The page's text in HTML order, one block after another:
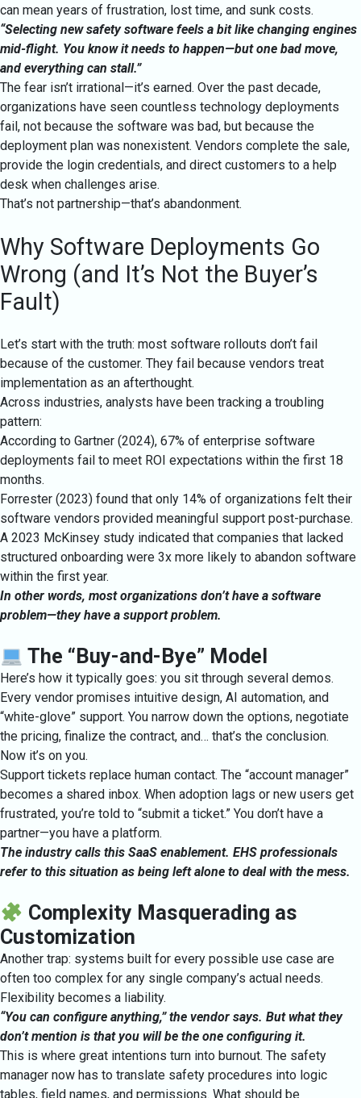
can mean years of frustration, lost time, and sunk costs.
“Selecting new safety software feels a bit like changing engines
mid-flight. You know it needs to happen—but one bad move,
and everything can stall.”
The fear isn’t irrational—it’s earned. Over the past decade,
organizations have seen countless technology deployments
fail, not because the software was bad, but because the
deployment plan was nonexistent. Vendors complete the sale,
provide the login credentials, and direct customers to a help
desk when challenges arise.
That’s not partnership—that’s abandonment.
Why Software Deployments Go
Wrong (and It’s Not the Buyer’s
Fault)
Let’s start with the truth: most software rollouts don’t fail
because of the customer. They fail because vendors treat
implementation as an afterthought.
Across industries, analysts have been tracking a troubling
pattern:
According to Gartner (2024), 67% of enterprise software
deployments fail to meet ROI expectations within the first 18
months.
Forrester (2023) found that only 14% of organizations felt their
software vendors provided meaningful support post-purchase.
A 2023 McKinsey study indicated that companies that lacked
structured onboarding were 3x more likely to abandon software
within the first year.
In other words, most organizations don’t have a software
problem—they have a support problem.
The “Buy-and-Bye” Model
Here’s how it typically goes: you sit through several demos.
Every vendor promises intuitive design, AI automation, and
“white-glove” support. You narrow down the options, negotiate
the pricing, finalize the contract, and… that’s the conclusion.
Now it’s on you.
Support tickets replace human contact. The “account manager”
becomes a shared inbox. When adoption lags or new users get
frustrated, you’re told to “submit a ticket.” You don’t have a
partner—you have a platform.
The industry calls this SaaS enablement. EHS professionals
refer to this situation as being left alone to deal with the mess.
Complexity Masquerading as
Customization
Another trap: systems built for every possible use case are
often too complex for any single company’s actual needs.
Flexibility becomes a liability.
“You can configure anything,” the vendor says. But what they
don’t mention is that you will be the one configuring it.
This is where great intentions turn into burnout. The safety
manager now has to translate safety procedures into logic
tables, field names, and permissions. What should be